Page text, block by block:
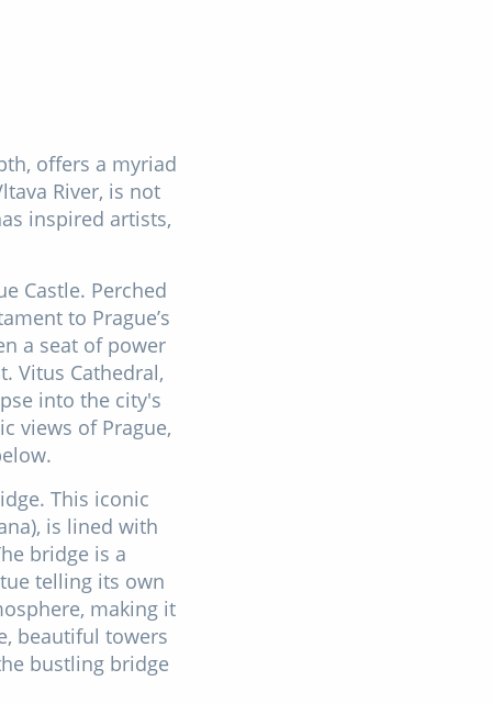
offers a myriad
River, is not
inspired artists,
Castle. Perched
to Prague’s
a seat of power
Vitus Cathedral,
into the city's
views of Prague,
This iconic
is lined with
bridge is a
telling its own
making it
beautiful towers
bustling bridge